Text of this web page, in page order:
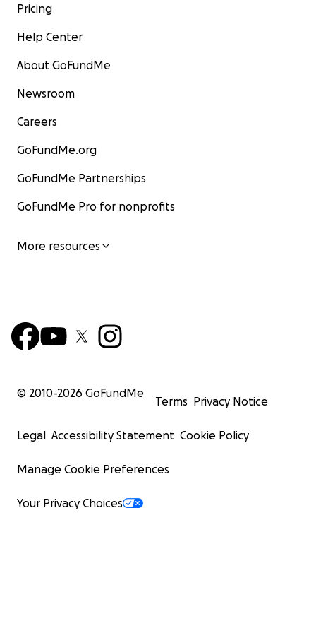
Pricing
Help Center
About GoFundMe
Newsroom
Careers
GoFundMe.org
GoFundMe Partnerships
GoFundMe Pro for nonprofits
More resources
© 2010-2026 GoFundMe
Terms Privacy Notice
Legal Accessibility Statement Cookie Policy
Manage Cookie Preferences
Your Privacy Choices